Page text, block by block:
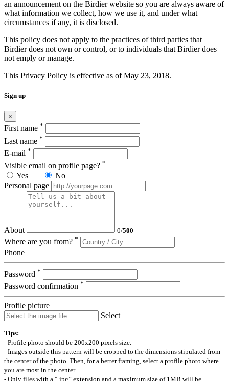
an announcement on the Birdier website so you are always aware of
what information we collect, how we use it, and under what
circumstances if any, it is disclosed.
This policy does not apply to the practices of third parties that
Birdier does not own or control, or to individuals that Birdier does
not emply or manage.
This Privacy Policy is effective as of May 23, 2018.
Sign up
×
First name *
Last name *
E-mail *
Visible email on profile page? *
Yes
No
Personal page
About 0/500
Where are you from? *
Phone
Password *
Password confirmation *
Profile picture
Select
Tips:
- Profile photo should be 200x200 pixels size.
- Images outside this pattern will be cropped to the dimensions stipulated from
the center of the photo. Then, for a better framing, select a profile photo where
you are most in the center.
- Only files with a “.jpg” extension and a maximum size of 1MB will be